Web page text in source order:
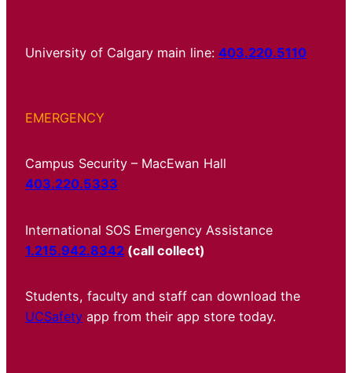
University of Calgary main line: 403.220.5110
EMERGENCY
Campus Security – MacEwan Hall
403.220.5333
International SOS Emergency Assistance
1.215.942.8342 (call collect)
Students, faculty and staff can download the
UCSafety app from their app store today.